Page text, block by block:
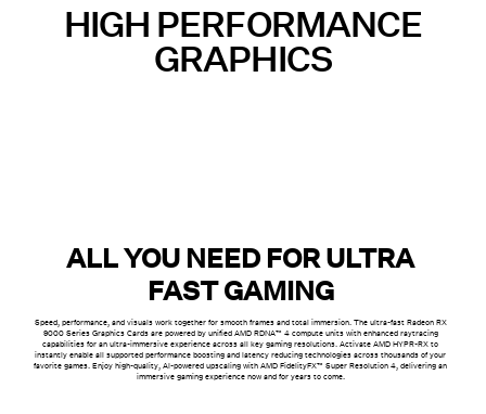
HIGH PERFORMANCE
GRAPHICS
ALL YOU NEED FOR ULTRA
FAST GAMING
Speed, performance, and visuals work together for smooth frames and total immersion. The ultra-fast Radeon RX
9000 Series Graphics Cards are powered by unified AMD RDNA™ 4 compute units with enhanced raytracing
capabilities for an ultra-immersive experience across all key gaming resolutions. Activate AMD HYPR-RX to
instantly enable all supported performance boosting and latency reducing technologies across thousands of your
favorite games. Enjoy high-quality, AI-powered upscaling with AMD FidelityFX™ Super Resolution 4, delivering an
immersive gaming experience now and for years to come.